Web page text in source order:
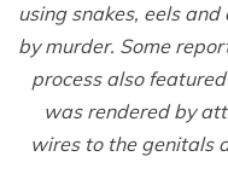
using snakes, eels
by murder. Some
process also
was rendered by
wires to the genitals